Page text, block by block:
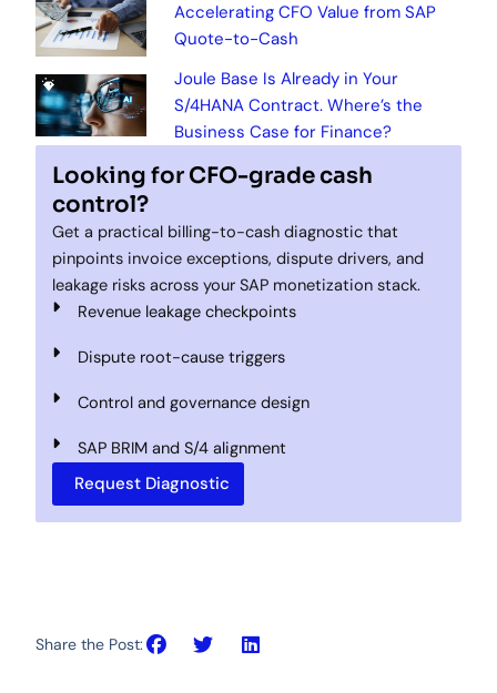
Accelerating CFO Value from SAP
Quote-to-Cash
Joule Base Is Already in Your
S/4HANA Contract. Where’s the
Business Case for Finance?
Looking for CFO-grade cash
control?
Get a practical billing-to-cash diagnostic that
pinpoints invoice exceptions, dispute drivers, and
leakage risks across your SAP monetization stack.
Revenue leakage checkpoints
Dispute root-cause triggers
Control and governance design
SAP BRIM and S/4 alignment
Request Diagnostic
Share the Post: